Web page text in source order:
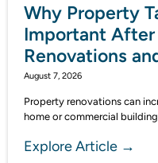
Why Property
Important
Renovations
August 7, 2026
Property renovations can
home or commercial
Explore Article →